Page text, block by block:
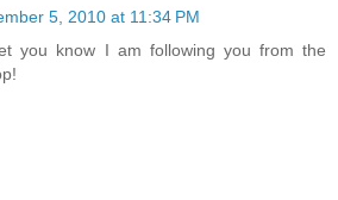
5, 2010 at 11:34 PM
you know I am following you from the